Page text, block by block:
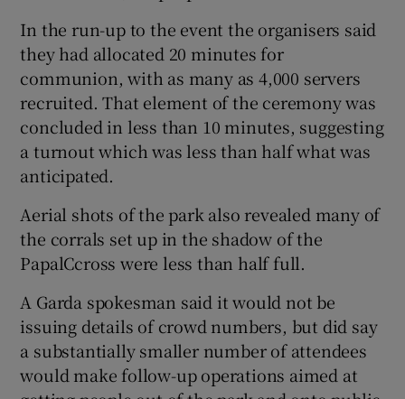
In the run-up to the event the organisers said
they had allocated 20 minutes for
communion, with as many as 4,000 servers
recruited. That element of the ceremony was
concluded in less than 10 minutes, suggesting
a turnout which was less than half what was
anticipated.
Aerial shots of the park also revealed many of
the corrals set up in the shadow of the
PapalCcross were less than half full.
A Garda spokesman said it would not be
issuing details of crowd numbers, but did say
a substantially smaller number of attendees
would make follow-up operations aimed at